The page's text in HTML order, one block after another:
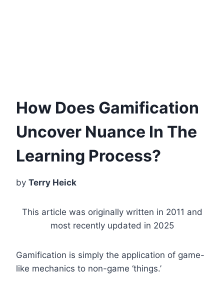
How Does Gamification
Uncover Nuance In The
Learning Process?
by Terry Heick
This article was originally written in 2011 and
most recently updated in 2025
Gamification is simply the application of game-
like mechanics to non-game ‘things.’